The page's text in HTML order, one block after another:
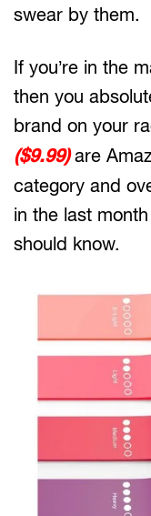
swear by them.
If you’re in the
then you
brand on your
($9.99) are
category and
in the last
should know.